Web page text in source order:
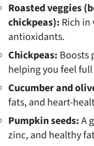
Roasted veggies
chickpeas): Rich
antioxidants.
Chickpeas: Boosts
helping you feel
Cucumber and
fats, and heart-
Pumpkin seeds:A
zinc, and healthy